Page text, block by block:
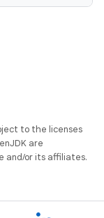
to the licenses
are
and/or its affiliates.